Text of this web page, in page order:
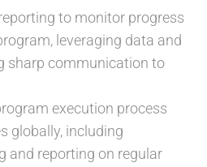
to monitor progress
leveraging data and
sharp communication to
execution process
globally, including
and reporting on regular